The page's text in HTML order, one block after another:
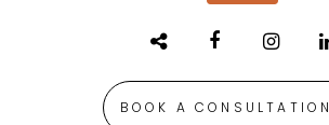
BOOK A CONSULTATION